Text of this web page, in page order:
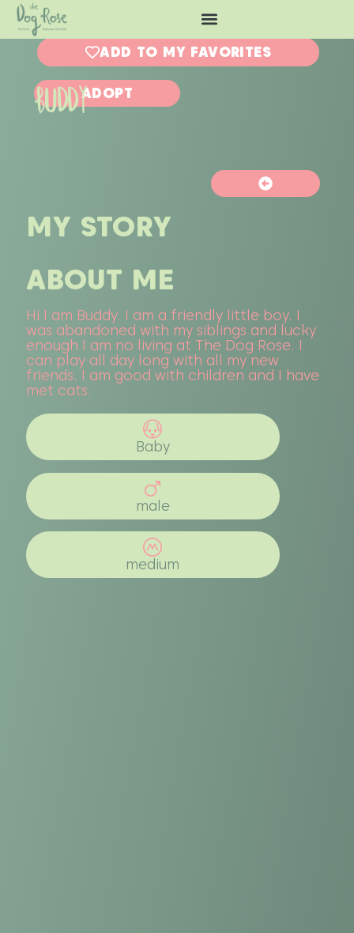
ADD TO MY FAVORITES
ADOPT
BUDDY
MY STORY
ABOUT ME
Hi I am Buddy. I am a friendly little boy. I
was abandoned with my siblings and lucky
enough I am no living at The Dog Rose. I
can play all day long with all my new
friends. I am good with children and I have
met cats.
Baby
male
medium